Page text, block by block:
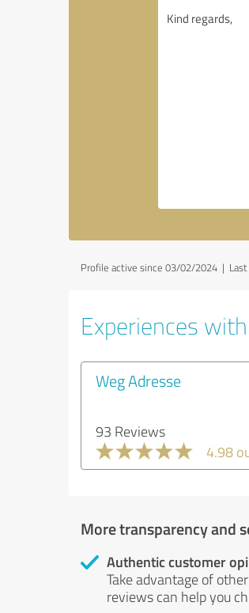
Profile active since 03/02/2024 |
Experiences
Weg Adresse
93 Reviews
4.98
More transparency and
Authentic customer
Take advantage of
reviews can help you